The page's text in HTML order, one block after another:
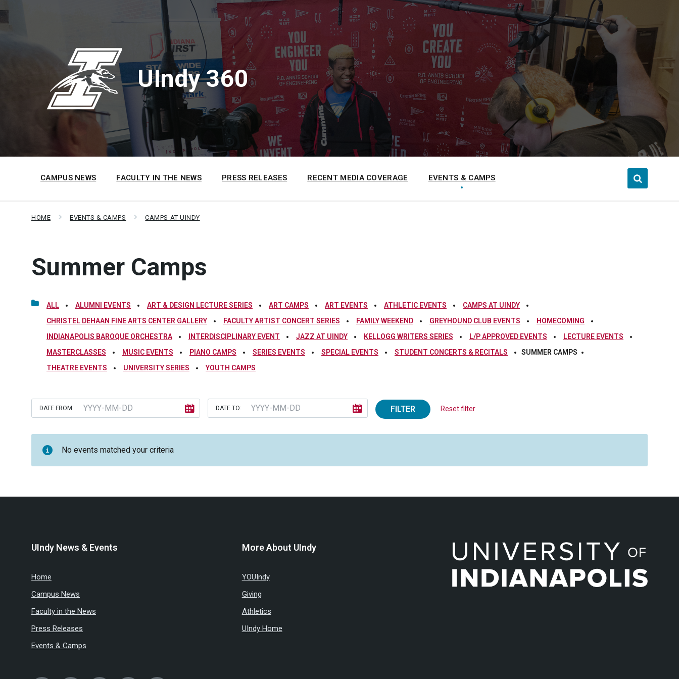
to
content
to
main
to
footer
UIndy 360
CAMPUS NEWS FACULTY IN THE NEWS PRESS RELEASES RECENT MEDIA COVERAGE EVENTS & CAMPS
HOME EVENTS & CAMPS CAMPS AT UINDY
Summer Camps
ALL ALUMNI EVENTS ART & DESIGN LECTURE SERIES ART CAMPS ART EVENTS ATHLETIC EVENTS
CAMPS AT UINDY
CHRISTEL DEHAAN FINE ARTS CENTER GALLERY
FACULTY ARTIST CONCERT SERIES FAMILY WEEKEND GREYHOUND CLUB EVENTS
HOMECOMING
INDIANAPOLIS BAROQUE ORCHESTRA
INTERDISCIPLINARY EVENT JAZZ AT UINDY KELLOGG WRITERS SERIES L/P APPROVED EVENTS
LECTURE EVENTS
MASTERCLASSES
MUSIC EVENTS PIANO CAMPS SERIES EVENTS SPECIAL EVENTS STUDENT CONCERTS & RECITALS
SUMMER CAMPS
THEATRE EVENTS
UNIVERSITY SERIES YOUTH CAMPS
DATE FROM: DATE TO: FILTER Reset filter
No events matched your criteria
UIndy News & Events
Home
Campus News
Faculty in the News
Press Releases
Events & Camps
More About UIndy
YOUIndy
Giving
Athletics
UIndy Home